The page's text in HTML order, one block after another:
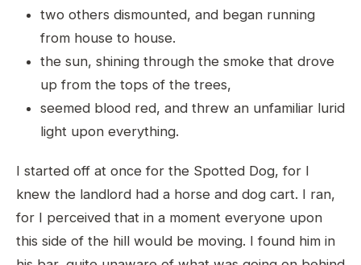
two others dismounted, and began running
from house to house.
the sun, shining through the smoke that drove
up from the tops of the trees,
seemed blood red, and threw an unfamiliar lurid
light upon everything.
I started off at once for the Spotted Dog, for I
knew the landlord had a horse and dog cart. I ran,
for I perceived that in a moment everyone upon
this side of the hill would be moving. I found him in